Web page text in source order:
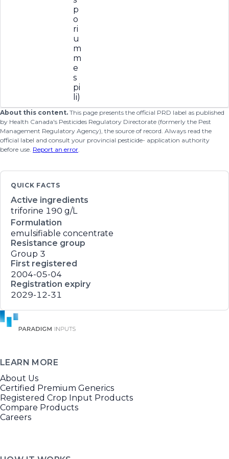
p
o
ri
u
m
m
e
s
pi
li)
About this content. This page presents the official PRD label as published
by Health Canada's Pesticides Regulatory Directorate (formerly the Pest
Management Regulatory Agency), the source of record. Always read the
official label and consult your provincial pesticide- application authority
before use. Report an error.
QUICK FACTS
Active ingredients
triforine 190 g/L
Formulation
emulsifiable concentrate
Resistance group
Group 3
First registered
2004-05-04
Registration expiry
2029-12-31
LEARN MORE
About Us
Certified Premium Generics
Registered Crop Input Products
Compare Products
Careers